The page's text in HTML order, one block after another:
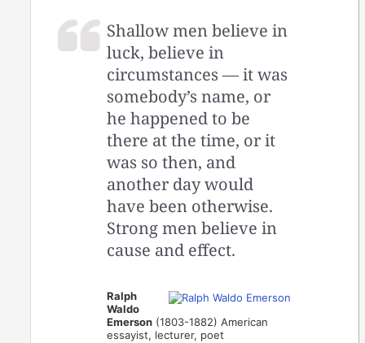
Shallow men believe in
luck, believe in
circumstances — it was
somebody’s name, or
he happened to be
there at the time, or it
was so then, and
another day would
have been otherwise.
Strong men believe in
cause and effect.
Ralph
Waldo
Emerson (1803-1882) American
essayist, lecturer, poet